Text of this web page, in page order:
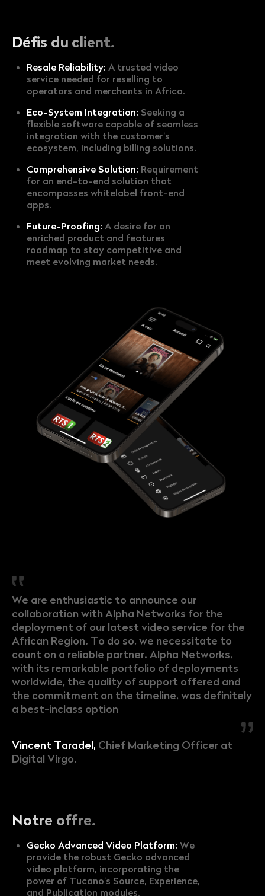
Défis du client.
Resale Reliability: A trusted video
service needed for reselling to
operators and merchants in Africa.
Eco-System Integration: Seeking a
flexible software capable of seamless
integration with the customer's
ecosystem, including billing solutions.
Comprehensive Solution: Requirement
for an end-to-end solution that
encompasses whitelabel front-end
apps.
Future-Proofing: A desire for an
enriched product and features
roadmap to stay competitive and
meet evolving market needs.
We are enthusiastic to announce our
collaboration with Alpha Networks for the
deployment of our latest video service for the
African Region. To do so, we necessitate to
count on a reliable partner. Alpha Networks,
with its remarkable portfolio of deployments
worldwide, the quality of support offered and
the commitment on the timeline, was definitely
a best-inclass option
Vincent Taradel, Chief Marketing Officer at
Digital Virgo.
Notre offre.
Gecko Advanced Video Platform: We
provide the robust Gecko advanced
video platform, incorporating the
power of Tucano's Source, Experience,
and Publication modules.